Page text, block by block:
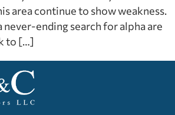
area continue to show weakness.
never-ending search for alpha are
to […]